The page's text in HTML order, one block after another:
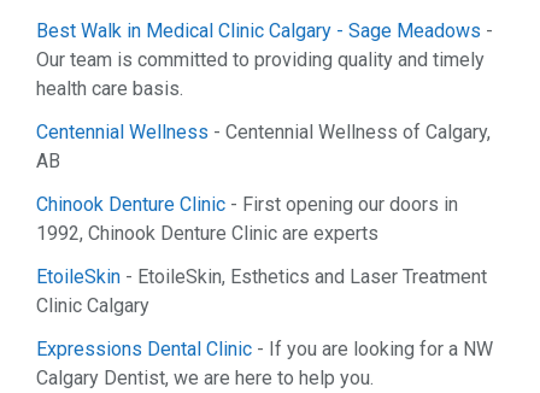
Best Walk in Medical Clinic Calgary - Sage Meadows -
Our team is committed to providing quality and timely
health care basis.
Centennial Wellness - Centennial Wellness of Calgary,
AB
Chinook Denture Clinic - First opening our doors in
1992, Chinook Denture Clinic are experts
EtoileSkin - EtoileSkin, Esthetics and Laser Treatment
Clinic Calgary
Expressions Dental Clinic - If you are looking for a NW
Calgary Dentist, we are here to help you.